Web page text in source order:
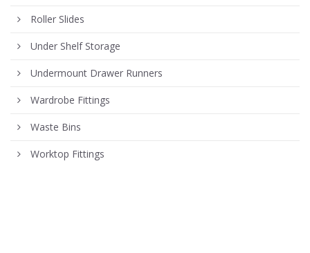
Roller Slides
Under Shelf Storage
Undermount Drawer Runners
Wardrobe Fittings
Waste Bins
Worktop Fittings